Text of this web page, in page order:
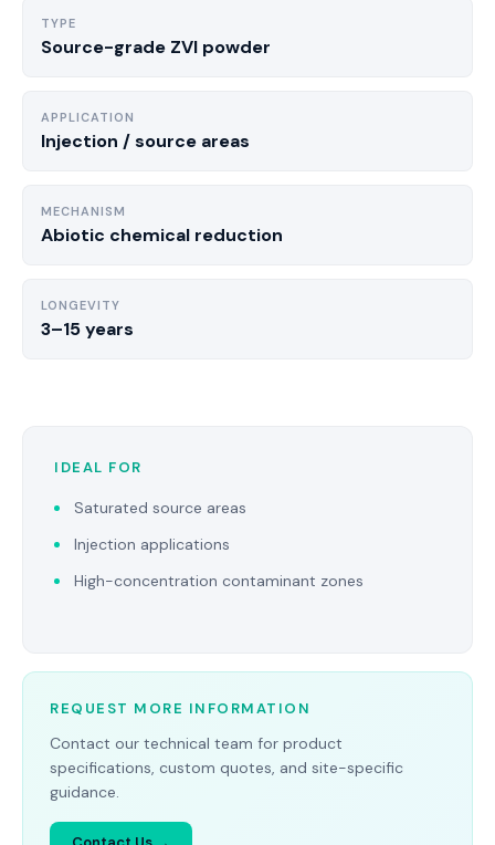
TYPE
Source-grade ZVI powder
APPLICATION
Injection / source areas
MECHANISM
Abiotic chemical reduction
LONGEVITY
3–15 years
IDEAL FOR
Saturated source areas
Injection applications
High-concentration contaminant zones
REQUEST MORE INFORMATION
Contact our technical team for product
specifications, custom quotes, and site-specific
guidance.